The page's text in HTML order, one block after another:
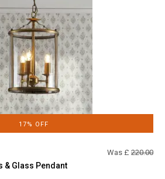
17% OFF
Was £ 220.00
& Glass Pendant